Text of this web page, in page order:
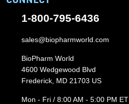
1-800-795-6436
sales@biopharmworld.com
BioPharm World
4600 Wedgewood Blvd
Frederick, MD 21703 US
Mon - Fri / 8:00 AM - 5:00 PM ET